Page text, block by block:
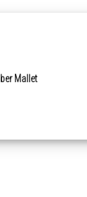
Mallet